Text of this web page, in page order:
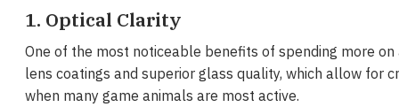
1. Optical Clarity
One of the most noticeable benefits of spending more
lens coatings and superior glass quality, which allow for
when many game animals are most active.